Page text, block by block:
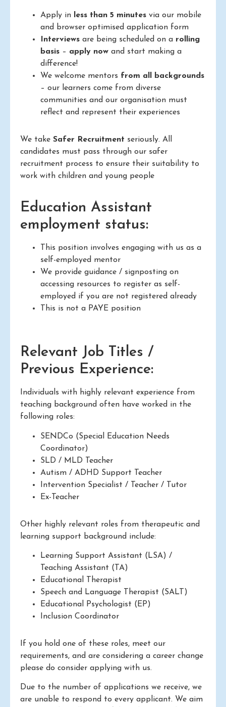
Apply in less than 5 minutes via our mobile
and browser optimised application form
Interviews are being scheduled on a rolling
basis – apply now and start making a
difference!
We welcome mentors from all backgrounds
– our learners come from diverse
communities and our organisation must
reflect and represent their experiences
We take Safer Recruitment seriously. All
candidates must pass through our safer
recruitment process to ensure their suitability to
work with children and young people
Education Assistant
employment status:
This position involves engaging with us as a
self-employed mentor
We provide guidance / signposting on
accessing resources to register as self-
employed if you are not registered already
This is not a PAYE position
Relevant Job Titles /
Previous Experience:
Individuals with highly relevant experience from
teaching background often have worked in the
following roles:
SENDCo (Special Education Needs
Coordinator)
SLD / MLD Teacher
Autism / ADHD Support Teacher
Intervention Specialist / Teacher / Tutor
Ex-Teacher
Other highly relevant roles from therapeutic and
learning support background include:
Learning Support Assistant (LSA) /
Teaching Assistant (TA)
Educational Therapist
Speech and Language Therapist (SALT)
Educational Psychologist (EP)
Inclusion Coordinator
If you hold one of these roles, meet our
requirements, and are considering a career change
please do consider applying with us.
Due to the number of applications we receive, we
are unable to respond to every applicant. We aim